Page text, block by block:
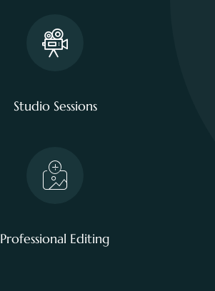
Studio Sessions
Professional Editing